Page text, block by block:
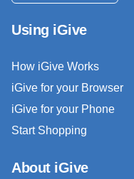
Using iGive
How iGive Works
iGive for your Browser
iGive for your Phone
Start Shopping
About iGive